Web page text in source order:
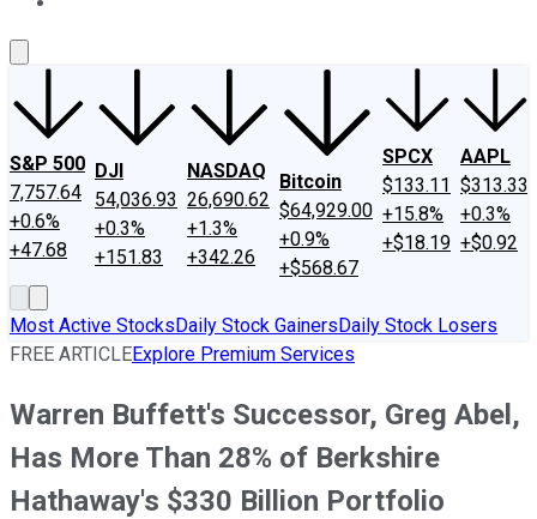
S&P 500
7,757.64
+0.6%
+47.68
DJI
54,036.93
+0.3%
+151.83
NASDAQ
26,690.62
+1.3%
+342.26
Bitcoin
$64,929.00
+0.9%
+$568.67
SPCX
$133.11
+15.8%
+$18.19
AAPL
$313.33
+0.3%
+$0.92
Most Active StocksDaily Stock GainersDaily Stock Losers
FREE ARTICLEExplore Premium Services
Warren Buffett's Successor, Greg Abel,
Has More Than 28% of Berkshire
Hathaway's $330 Billion Portfolio